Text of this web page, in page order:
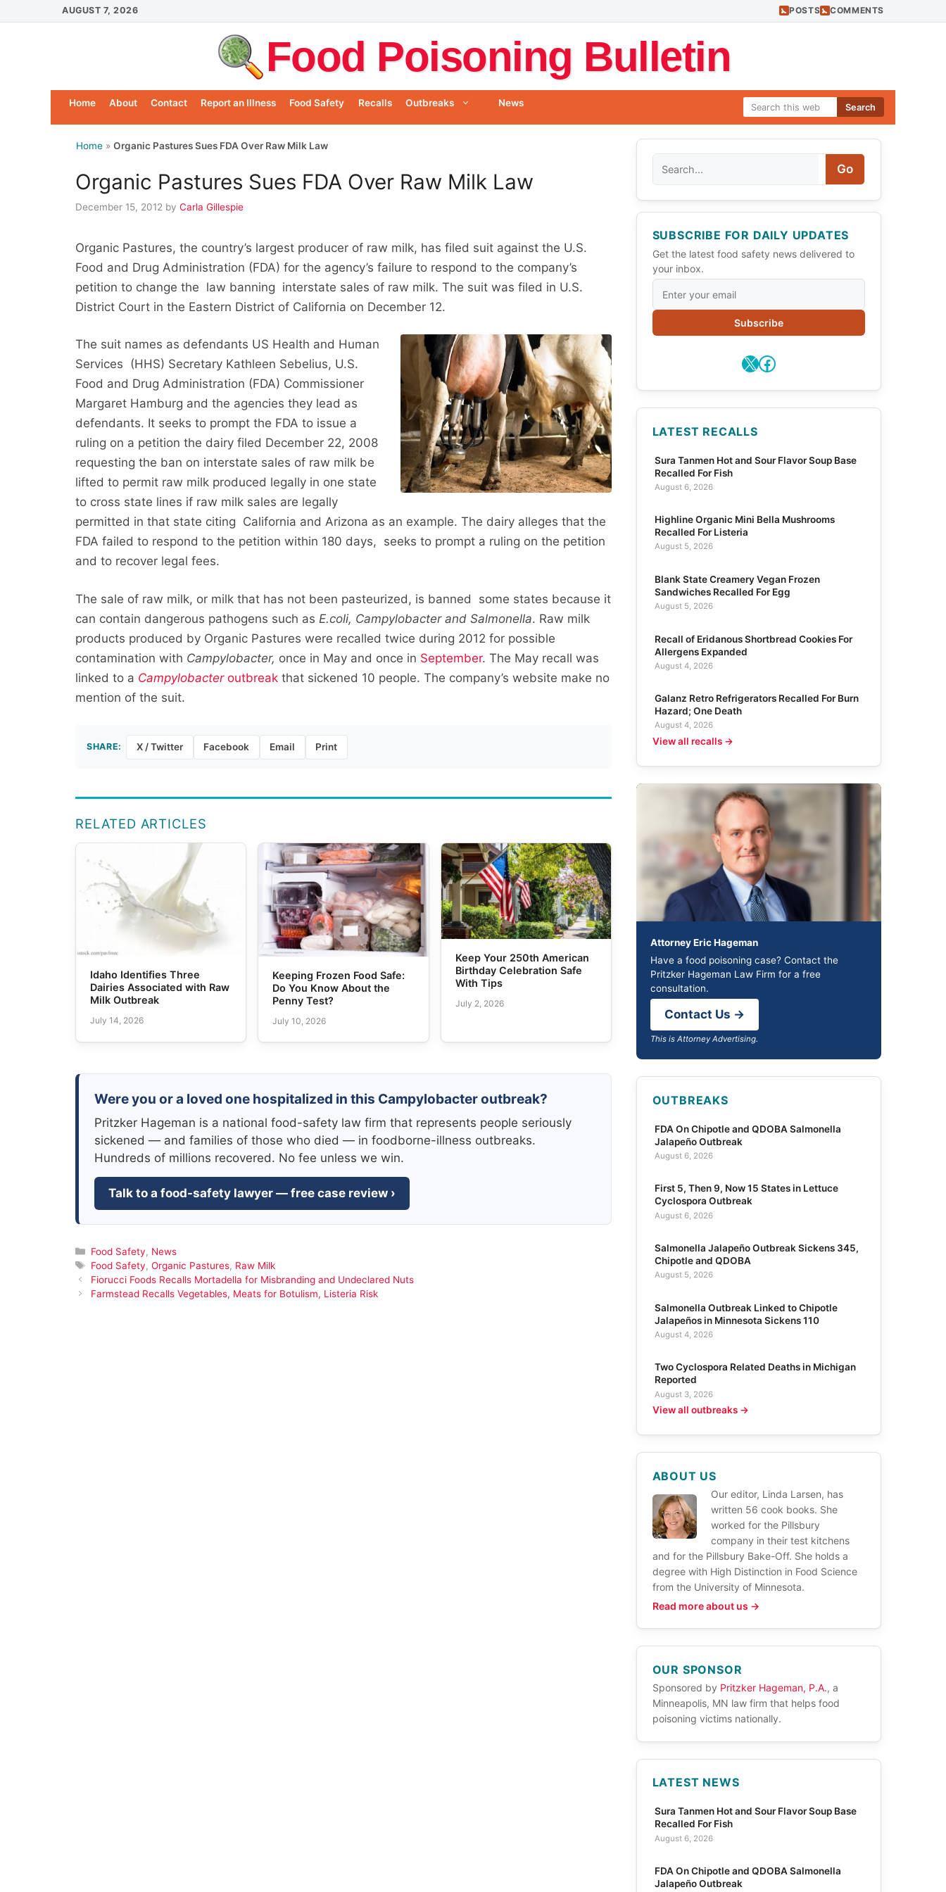
to
AUGUST 7, 2026 POSTS COMMENTS
Food Poisoning Bulletin
Search
Home About Contact Report an Illness Food Safety Recalls Outbreaks News
Home » Organic Pastures Sues FDA Over Raw Milk Law
Organic Pastures Sues FDA Over Raw Milk Law
December 15, 2012 byCarla Gillespie
Organic Pastures, the country’s largest producer of raw milk, has filed suit against the U.S.
Food and Drug Administration (FDA) for the agency’s failure to respond to the company’s
petition to change the law banning interstate sales of raw milk. The suit was filed in U.S.
District Court in the Eastern District of California on December 12.
The suit names as defendants US Health and Human
Services (HHS) Secretary Kathleen Sebelius, U.S.
Food and Drug Administration (FDA) Commissioner
Margaret Hamburg and the agencies they lead as
defendants. It seeks to prompt the FDA to issue a
ruling on a petition the dairy filed December 22, 2008
requesting the ban on interstate sales of raw milk be
lifted to permit raw milk produced legally in one state
to cross state lines if raw milk sales are legally
permitted in that state citing California and Arizona as an example. The dairy alleges that the
FDA failed to respond to the petition within 180 days, seeks to prompt a ruling on the petition
and to recover legal fees.
The sale of raw milk, or milk that has not been pasteurized, is banned some states because it
can contain dangerous pathogens such as E.coli, Campylobacter and Salmonella. Raw milk
products produced by Organic Pastures were recalled twice during 2012 for possible
contamination with Campylobacter, once in May and once in September. The May recall was
linked to a Campylobacteroutbreak that sickened 10 people. The company’s website make no
mention of the suit.
SHARE: X / Twitter Facebook Email Print
RELATED ARTICLES
Idaho Identifies Three
Dairies Associated with Raw
Milk Outbreak
July 14, 2026
Keeping Frozen Food Safe:
Do You Know About the
Penny Test?
July 10, 2026
Keep Your 250th American
Birthday Celebration Safe
With Tips
July 2, 2026
Were you or a loved one hospitalized in this Campylobacter outbreak?
Pritzker Hageman is a national food-safety law firm that represents people seriously
sickened — and families of those who died — in foodborne-illness outbreaks.
Hundreds of millions recovered. No fee unless we win.
Talk to a food-safety lawyer — free case review ›
Categories
Food Safety, News
Tags
Food Safety, Organic Pastures, Raw Milk
Fiorucci Foods Recalls Mortadella for Misbranding and Undeclared Nuts
Farmstead Recalls Vegetables, Meats for Botulism, Listeria Risk
Go
SUBSCRIBE FOR DAILY UPDATES
Get the latest food safety news delivered to
your inbox.
Subscribe
X Facebook
LATEST RECALLS
Sura Tanmen Hot and Sour Flavor Soup Base
Recalled For Fish
August 6, 2026
Highline Organic Mini Bella Mushrooms
Recalled For Listeria
August 5, 2026
Blank State Creamery Vegan Frozen
Sandwiches Recalled For Egg
August 5, 2026
Recall of Eridanous Shortbread Cookies For
Allergens Expanded
August 4, 2026
Galanz Retro Refrigerators Recalled For Burn
Hazard; One Death
August 4, 2026
View all recalls →
Attorney Eric Hageman
Have a food poisoning case? Contact the
Pritzker Hageman Law Firm for a free
consultation.
Contact Us →
This is Attorney Advertising.
OUTBREAKS
FDA On Chipotle and QDOBA Salmonella
Jalapeño Outbreak
August 6, 2026
First 5, Then 9, Now 15 States in Lettuce
Cyclospora Outbreak
August 6, 2026
Salmonella Jalapeño Outbreak Sickens 345,
Chipotle and QDOBA
August 5, 2026
Salmonella Outbreak Linked to Chipotle
Jalapeños in Minnesota Sickens 110
August 4, 2026
Two Cyclospora Related Deaths in Michigan
Reported
August 3, 2026
View all outbreaks →
ABOUT US
Our editor, Linda Larsen, has
written 56 cook books. She
worked for the Pillsbury
company in their test kitchens
and for the Pillsbury Bake-Off. She holds a
degree with High Distinction in Food Science
from the University of Minnesota.
Read more about us →
OUR SPONSOR
Sponsored by Pritzker Hageman, P.A., a
Minneapolis, MN law firm that helps food
poisoning victims nationally.
LATEST NEWS
Sura Tanmen Hot and Sour Flavor Soup Base
Recalled For Fish
August 6, 2026
FDA On Chipotle and QDOBA Salmonella
Jalapeño Outbreak